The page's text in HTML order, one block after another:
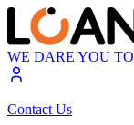
WE DARE YOU
Contact Us